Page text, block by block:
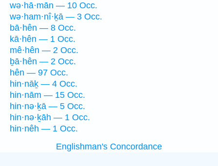
wə·hā·mān — 10 Occ.
wə·ham·nî·ḵā — 3 Occ.
bā·hên — 8 Occ.
kā·hên — 1 Occ.
mê·hên — 2 Occ.
ḇā·hên — 2 Occ.
hên — 97 Occ.
hin·nāḵ — 4 Occ.
hin·nām — 15 Occ.
hin·nə·ḵā — 5 Occ.
hin·nə·ḵāh — 1 Occ.
hin·nêh — 1 Occ.
Englishman's Concordance